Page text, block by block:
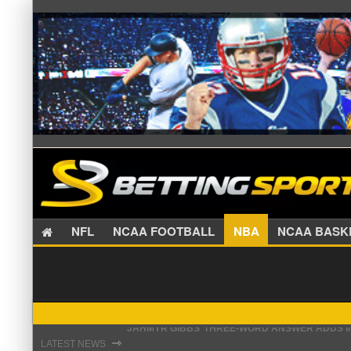
NFL NCAA FOOTBALL NBA NCAA
LATEST NEWS ⇾
THE REAL REASON JADEVEON CLOWNEY